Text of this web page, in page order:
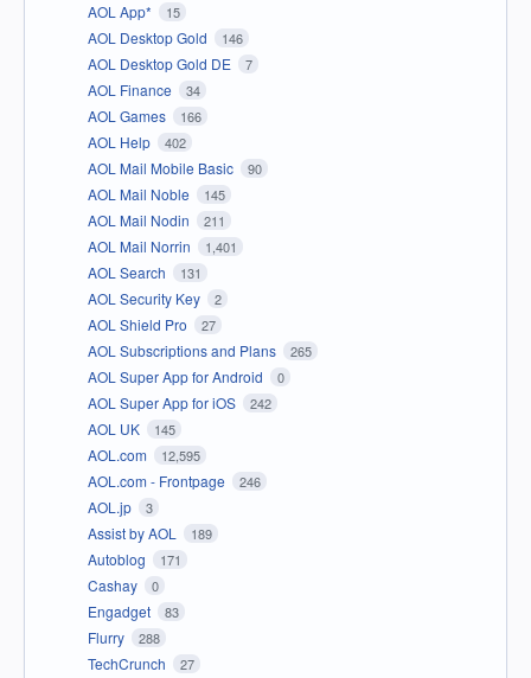
AOL App* 15
AOL Desktop Gold 146
AOL Desktop Gold DE 7
AOL Finance 34
AOL Games 166
AOL Help 402
AOL Mail Mobile Basic 90
AOL Mail Noble 145
AOL Mail Nodin 211
AOL Mail Norrin 1,401
AOL Search 131
AOL Security Key 2
AOL Shield Pro 27
AOL Subscriptions and Plans 265
AOL Super App for Android 0
AOL Super App for iOS 242
AOL UK 145
AOL.com 12,595
AOL.com - Frontpage 246
AOL.jp 3
Assist by AOL 189
Autoblog 171
Cashay 0
Engadget 83
Flurry 288
TechCrunch 27